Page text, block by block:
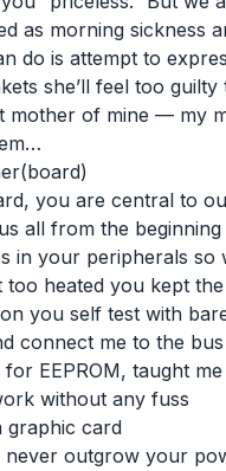
as morning sickness
do is attempt to
she’ll feel too
mother of mine — my
you are central to
all from the beginning
in your peripherals so
too heated you kept
you self test with
connect me to the bus
for EEPROM, taught
without any fuss
graphic card
never outgrow your